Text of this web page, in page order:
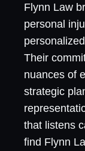
Flynn Law
personal
Their
nuances of
strategic
that listens
find Flynn